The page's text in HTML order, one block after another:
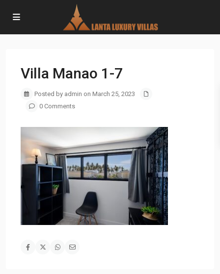
Villa Manao 1-7
Posted by admin on March 25, 2023
0 Comments